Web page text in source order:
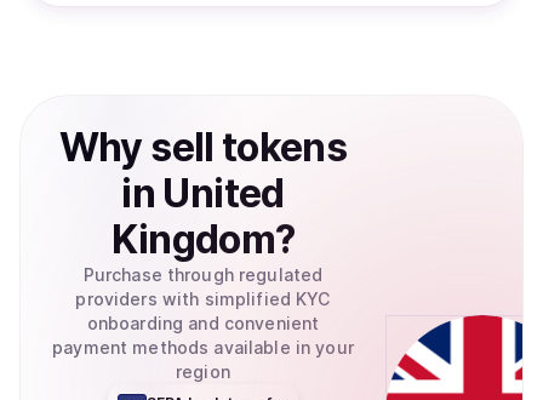
Why sell tokens
in United
Kingdom?
Purchase through regulated
providers with simplified KYC
onboarding and convenient
payment methods available in your
region